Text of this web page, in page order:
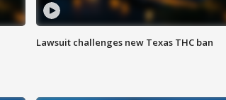
Lawsuit challenges new Texas THC ban